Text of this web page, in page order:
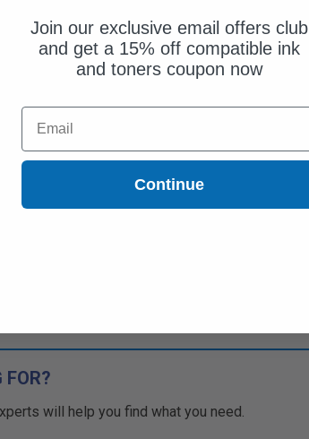
FOR?
will help you find what you need.
Join our exclusive email offers club
and get a 15% off compatible ink
and toners coupon now
Email
Continue